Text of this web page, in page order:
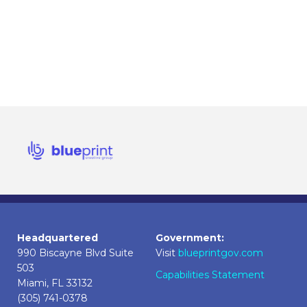
Headquartered
990 Biscayne Blvd Suite
503
Miami, FL 33132
(305) 741-0378
Government:
Visit blueprintgov.com
Capabilities Statement